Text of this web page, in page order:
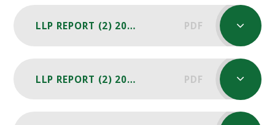
LLP REPORT (2) 2024-25 PDF
LLP REPORT (2) 2025 -26 PDF